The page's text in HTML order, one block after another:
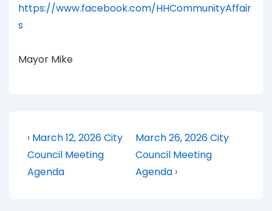
https://www.facebook.com/HHCommunityAffair
s
Mayor Mike
Post
navigation
Previous
Post
is
‹ March 12, 2026 City
Council Meeting
Agenda
Next
Post
is
March 26, 2026 City
Council Meeting
Agenda ›